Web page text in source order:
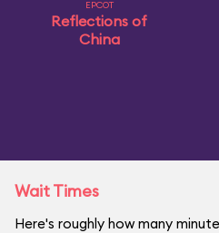
EPCOT
Reflections of
China
Wait Times
Here's roughly how many